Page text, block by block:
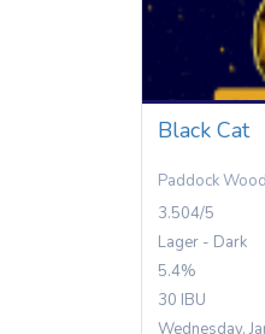
Black Cat
Paddock
3.504/5
Lager - Dark
5.4%
30 IBU
Wednesday,